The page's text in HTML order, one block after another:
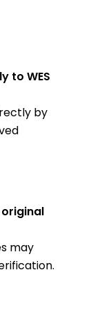
to WES
by
may